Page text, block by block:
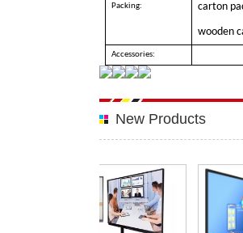
Packing: carton
wooden
Accessories:
New Products